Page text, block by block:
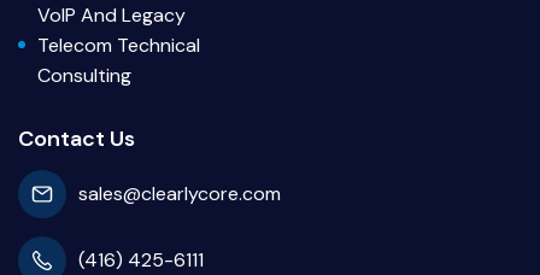
VoIP And Legacy
Telecom Technical
Consulting
Contact Us
sales@clearlycore.com
(416) 425-6111